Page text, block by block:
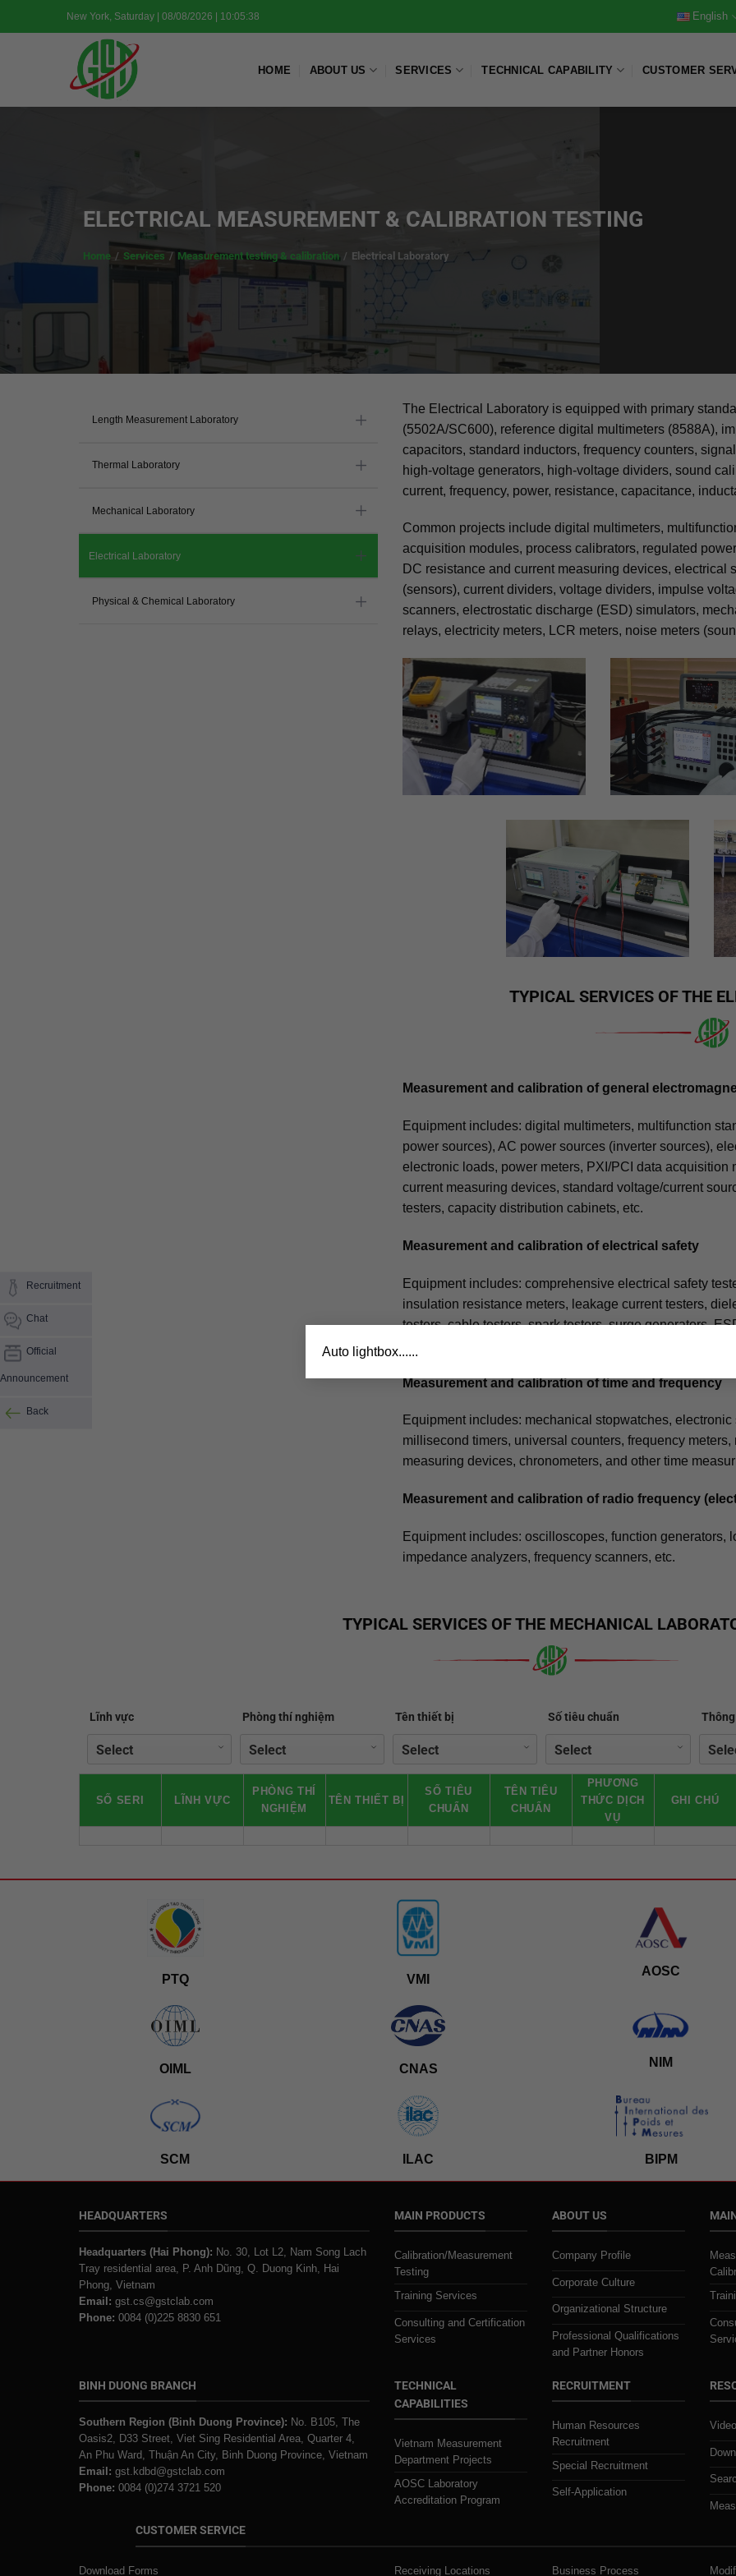
Auto lightbox......
to
New York, Saturday | 08/08/2026 | 10:05:40 English
HOME ABOUT US SERVICES TECHNICAL CAPABILITY CUSTOMER
ELECTRICAL MEASUREMENT & CALIBRATION TESTING
Home / Services / Measurement testing & calibration / Electrical Laboratory
Length Measurement Laboratory
Thermal Laboratory
Mechanical Laboratory
Electrical Laboratory
Physical & Chemical Laboratory
The Electrical Laboratory is equipped with primary
(5502A/SC600), reference digital multimeters (8588A),
capacitors, standard inductors, frequency counters,
high-voltage generators, high-voltage dividers, sound
current, frequency, power, resistance, capacitance,
Common projects include digital multimeters,
acquisition modules, process calibrators, regulated
DC resistance and current measuring devices, electrical
(sensors), current dividers, voltage dividers, impulse
scanners, electrostatic discharge (ESD) simulators,
relays, electricity meters, LCR meters, noise meters
TYPICAL SERVICES OF THE
Measurement and calibration of general
Equipment includes: digital multimeters, multifunction
power sources), AC power sources (inverter sources),
electronic loads, power meters, PXI/PCI data
current measuring devices, standard voltage/current
testers, capacity distribution cabinets, etc.
Measurement and calibration of electrical safety
Equipment includes: comprehensive electrical safety
insulation resistance meters, leakage current testers,
testers, cable testers, spark testers, surge generators,
testers, stator (rotor) testers for motors, fast
Measurement and calibration of time and frequency
Equipment includes: mechanical stopwatches,
millisecond timers, universal counters, frequency
measuring devices, chronometers, and other time
Measurement and calibration of radio frequency
Equipment includes: oscilloscopes, function generators,
impedance analyzers, frequency scanners, etc.
TYPICAL SERVICES OF THE MECHANICAL
Lĩnh vực Phòng thí nghiệm Tên thiết bị Số tiêu chuẩn
SỐ SERI LĨNH VỰC
PHÒNG THÍ
NGHIỆM
TÊN THIẾT BỊ
SỐ TIÊU
CHUẨN
TÊN TIÊU
CHUẨN
PHƯƠNG
THỨC DỊCH
VỤ
GHI CHÚ
PTQ VMI
AOSC
OIML CNAS NIM
SCM ILAC BIPM
HEADQUARTERS
Headquarters (Hai Phong): No. 30, Lot L2, Nam Song Lach
Tray residential area, P. Anh Dũng, Q. Duong Kinh, Hai
Phong, Vietnam
Email: gst.cs@gstclab.com
Phone: 0084 (0)225 8830 651
MAIN PRODUCTS
Calibration/Measurement
Testing
Training Services
Consulting and Certification
Services
ABOUT US
Company Profile
Corporate Culture
Organizational Structure
Professional Qualifications
and Partner Honors
BINH DUONG BRANCH
Southern Region (Binh Duong Province): No. B105, The
Oasis2, D33 Street, Viet Sing Residential Area, Quarter 4,
An Phu Ward, Thuận An City, Binh Duong Province, Vietnam
Email: gst.kdbd@gstclab.com
Phone: 0084 (0)274 3721 520
TECHNICAL
CAPABILITIES
Vietnam Measurement
Department Projects
AOSC Laboratory
Accreditation Program
RECRUITMENT
Human Resources
Recruitment
Special Recruitment
Self-Application
CUSTOMER SERVICE
Download Forms Receiving Locations Business Process
Recruitment
Chat
Official
Announcement
Back